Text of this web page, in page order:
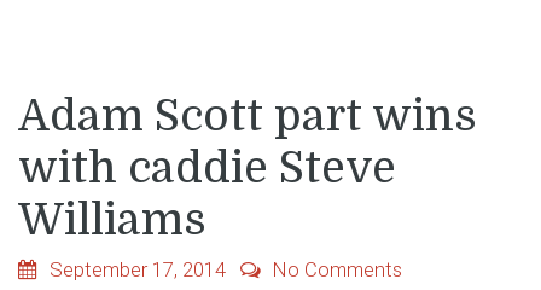
Adam Scott part wins
with caddie Steve
Williams
September 17, 2014 No Comments